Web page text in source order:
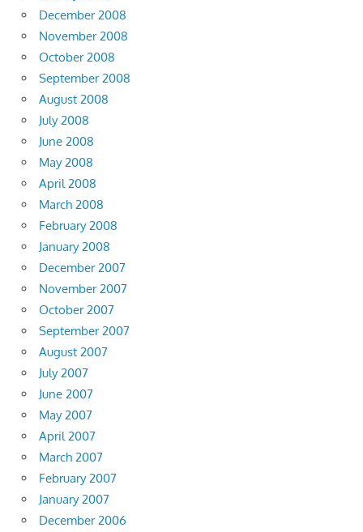
December 2008
November 2008
October 2008
September 2008
August 2008
July 2008
June 2008
May 2008
April 2008
March 2008
February 2008
January 2008
December 2007
November 2007
October 2007
September 2007
August 2007
July 2007
June 2007
May 2007
April 2007
March 2007
February 2007
January 2007
December 2006